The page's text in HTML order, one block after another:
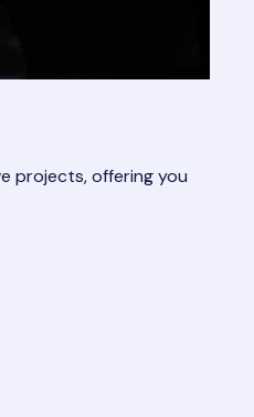
projects, offering you